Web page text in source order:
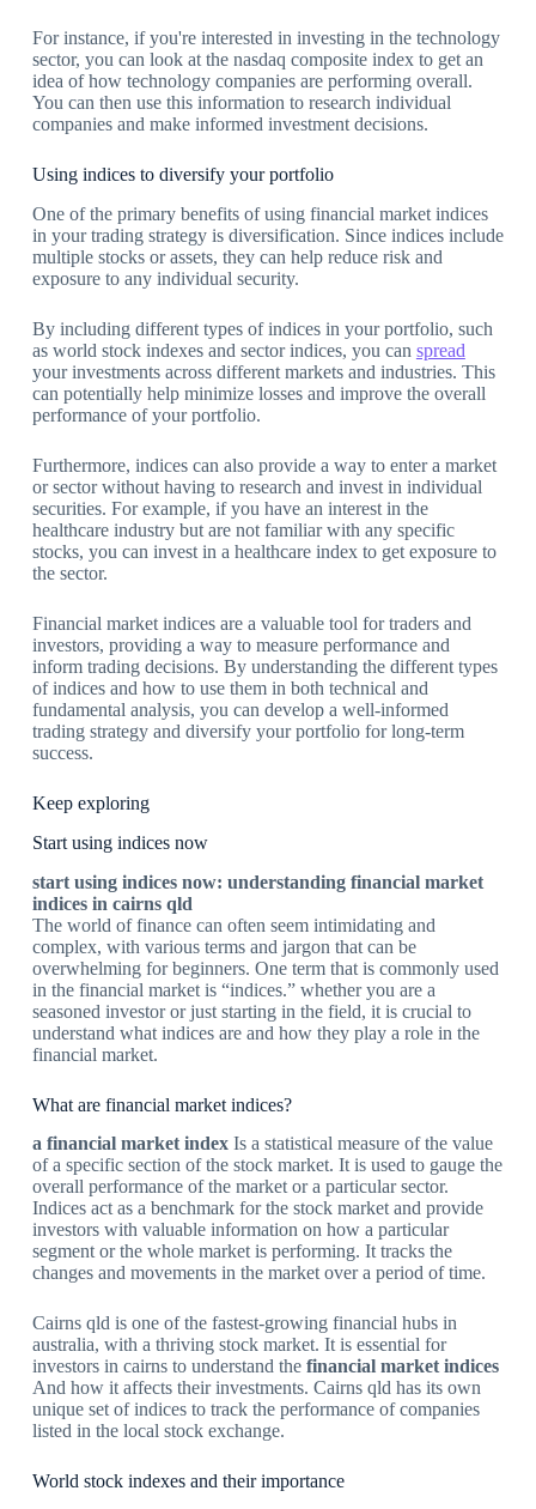
For instance, if you're interested in investing in the technology
sector, you can look at the nasdaq composite index to get an
idea of how technology companies are performing overall.
You can then use this information to research individual
companies and make informed investment decisions.
Using indices to diversify your portfolio
One of the primary benefits of using financial market indices
in your trading strategy is diversification. Since indices include
multiple stocks or assets, they can help reduce risk and
exposure to any individual security.
By including different types of indices in your portfolio, such
as world stock indexes and sector indices, you can spread
your investments across different markets and industries. This
can potentially help minimize losses and improve the overall
performance of your portfolio.
Furthermore, indices can also provide a way to enter a market
or sector without having to research and invest in individual
securities. For example, if you have an interest in the
healthcare industry but are not familiar with any specific
stocks, you can invest in a healthcare index to get exposure to
the sector.
Financial market indices are a valuable tool for traders and
investors, providing a way to measure performance and
inform trading decisions. By understanding the different types
of indices and how to use them in both technical and
fundamental analysis, you can develop a well-informed
trading strategy and diversify your portfolio for long-term
success.
Keep exploring
Start using indices now
start using indices now: understanding financial market
indices in cairns qld
The world of finance can often seem intimidating and
complex, with various terms and jargon that can be
overwhelming for beginners. One term that is commonly used
in the financial market is “indices.” whether you are a
seasoned investor or just starting in the field, it is crucial to
understand what indices are and how they play a role in the
financial market.
What are financial market indices?
a financial market indexIs a statistical measure of the value
of a specific section of the stock market. It is used to gauge the
overall performance of the market or a particular sector.
Indices act as a benchmark for the stock market and provide
investors with valuable information on how a particular
segment or the whole market is performing. It tracks the
changes and movements in the market over a period of time.
Cairns qld is one of the fastest-growing financial hubs in
australia, with a thriving stock market. It is essential for
investors in cairns to understand the financial market indices
And how it affects their investments. Cairns qld has its own
unique set of indices to track the performance of companies
listed in the local stock exchange.
World stock indexes and their importance